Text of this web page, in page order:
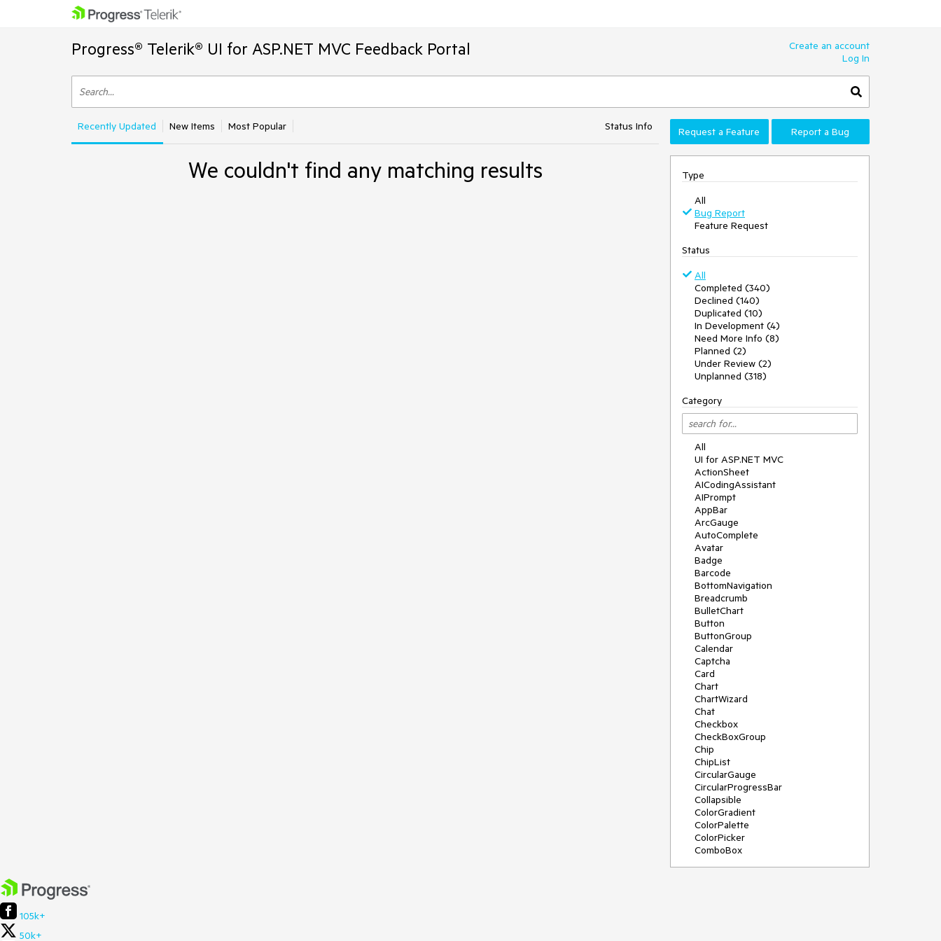
Progress® Telerik® UI for ASP.NET MVC Feedback Portal
Create an account
Log In
Recently Updated New Items Most Popular Status Info Request a Feature Report a Bug
We couldn't find any matching results
Type
All
Bug Report
Feature Request
Status
All
Completed (340)
Declined (140)
Duplicated (10)
In Development (4)
Need More Info (8)
Planned (2)
Under Review (2)
Unplanned (318)
Category
All
UI for ASP.NET MVC
ActionSheet
AICodingAssistant
AIPrompt
AppBar
ArcGauge
AutoComplete
Avatar
Badge
Barcode
BottomNavigation
Breadcrumb
BulletChart
Button
ButtonGroup
Calendar
Captcha
Card
Chart
ChartWizard
Chat
Checkbox
CheckBoxGroup
Chip
ChipList
CircularGauge
CircularProgressBar
Collapsible
ColorGradient
ColorPalette
ColorPicker
ComboBox
105k+
50k+